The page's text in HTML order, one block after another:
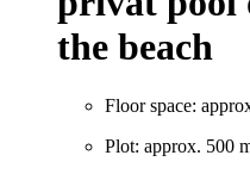
the beach
Floor space:
Plot: approx. 500